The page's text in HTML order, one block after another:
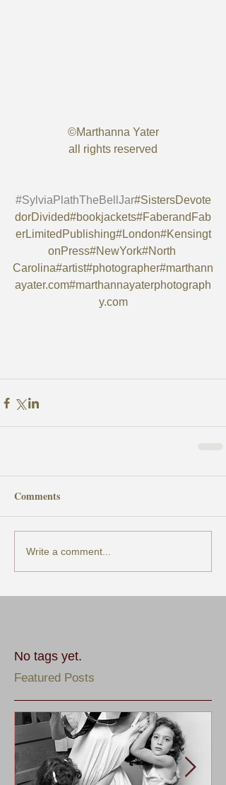
©Marthanna Yater
all rights reserved
#SylviaPlathTheBellJar#SistersDevote
dorDivided#bookjackets#FaberandFab
erLimitedPublishing#London#Kensingt
onPress#NewYork#North
Carolina#artist#photographer#marthann
ayater.com#marthannayaterphotograph
y.com
Comments
Write a comment...
No tags yet.
Featured Posts